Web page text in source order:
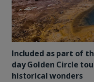
Included as part of
day Golden Circle
historical wonders